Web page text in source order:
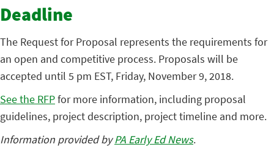
Deadline
The Request for Proposal represents the requirements for
an open and competitive process. Proposals will be
accepted until 5 pm EST, Friday, November 9, 2018.
See the RFPfor more information, including proposal
guidelines, project description, project timeline and more.
Information provided byPA Early Ed News.